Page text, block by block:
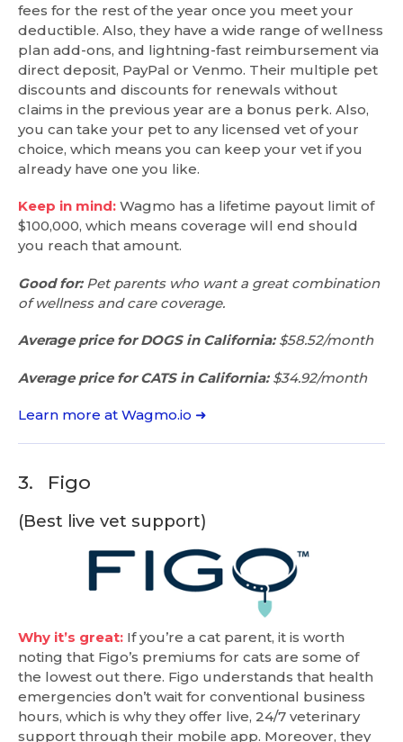
fees for the rest of the year once you meet your
deductible. Also, they have a wide range of wellness
plan add-ons, and lightning-fast reimbursement via
direct deposit, PayPal or Venmo. Their multiple pet
discounts and discounts for renewals without
claims in the previous year are a bonus perk. Also,
you can take your pet to any licensed vet of your
choice, which means you can keep your vet if you
already have one you like.
Keep in mind: Wagmo has a lifetime payout limit of
$100,000, which means coverage will end should
you reach that amount.
Good for:Pet parents who want a great combination
of wellness and care coverage.
Average price for DOGS in California:$58.52/month
Average price for CATS in California:$34.92/month
Learn more at Wagmo.io ➜
3. Figo
(Best live vet support)
Why it’s great: If you’re a cat parent, it is worth
noting that Figo’s premiums for cats are some of
the lowest out there. Figo understands that health
emergencies don’t wait for conventional business
hours, which is why they offer live, 24/7 veterinary
support through their mobile app. Moreover, they